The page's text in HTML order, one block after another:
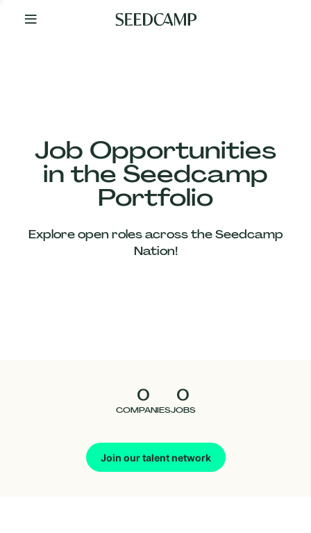
Your
Job Opportunities
in the Seedcamp
Portfolio
Explore open roles across the Seedcamp
Nation!
0
COMPANIES
0
JOBS
Join our talent network
Our
Companies